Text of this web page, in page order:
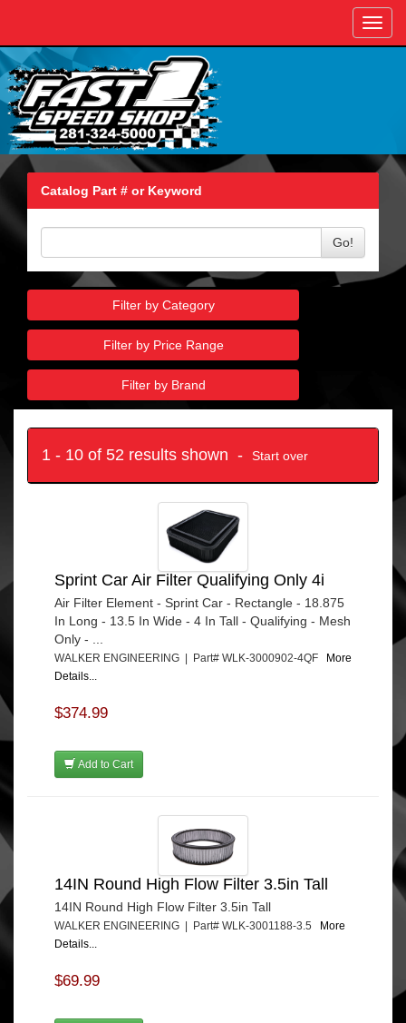
Catalog Part # or Keyword
Go!
Filter by Category
Filter by Price Range
Filter by Brand
1 - 10 of 52 results shown - Start over
Sprint Car Air Filter Qualifying Only 4i
Air Filter Element - Sprint Car - Rectangle - 18.875
In Long - 13.5 In Wide - 4 In Tall - Qualifying - Mesh
Only - ...
WALKER ENGINEERING | Part# WLK-3000902-4QF More
Details...
$374.99
Add to Cart
14IN Round High Flow Filter 3.5in Tall
14IN Round High Flow Filter 3.5in Tall
WALKER ENGINEERING | Part# WLK-3001188-3.5
More
Details...
$69.99